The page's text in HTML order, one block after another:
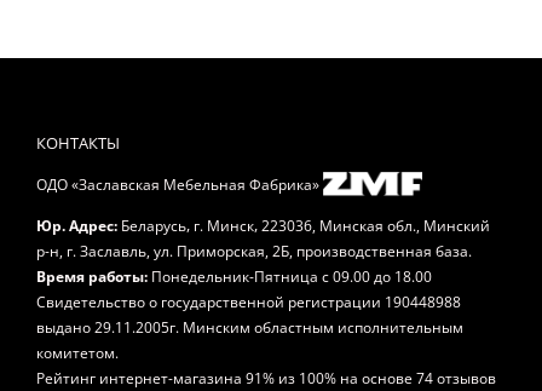
КОНТАКТЫ
ОДО «Заславская Мебельная Фабрика»
Юр. Адрес: Беларусь, г. Минск,223036, Минская обл., Минский
р-н, г. Заславль, ул. Приморская, 2Б, производственная база.
Время работы: Понедельник-Пятница с 09.00 до 18.00
Свидетельство о государственной регистрации 190448988
выдано 29.11.2005г. Минским областным исполнительным
комитетом.
Рейтинг интернет-магазина 91% из 100% на основе74отзывов